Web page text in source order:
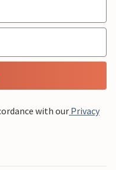
with our Privacy